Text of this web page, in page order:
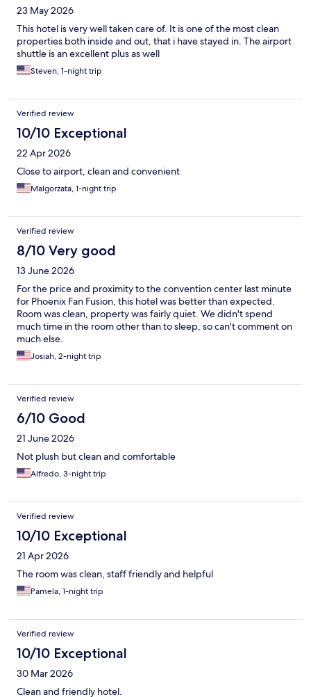
23 May 2026
This hotel is very well taken care of. It is one of the most clean
properties both inside and out, that i have stayed in. The airport
shuttle is an excellent plus as well
Steven, 1-night trip
Verified review
10/10 Exceptional
22 Apr 2026
Close to airport, clean and convenient
Malgorzata, 1-night trip
Verified review
8/10 Very good
13 June 2026
For the price and proximity to the convention center last minute
for Phoenix Fan Fusion, this hotel was better than expected.
Room was clean, property was fairly quiet. We didn't spend
much time in the room other than to sleep, so can't comment on
much else.
Josiah, 2-night trip
Verified review
6/10 Good
21 June 2026
Not plush but clean and comfortable
Alfredo, 3-night trip
Verified review
10/10 Exceptional
21 Apr 2026
The room was clean, staff friendly and helpful
Pamela, 1-night trip
Verified review
10/10 Exceptional
30 Mar 2026
Clean and friendly hotel.